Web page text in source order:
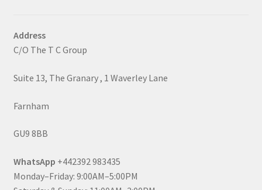
Address
C/O The T C Group
Suite 13, The Granary , 1 Waverley Lane
Farnham
GU9 8BB
WhatsApp +442392 983435
Monday–Friday: 9:00AM–5:00PM